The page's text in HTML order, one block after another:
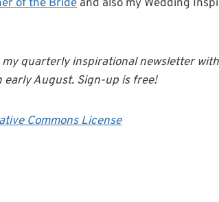
of the Bride and also my Wedding
my quarterly inspirational newsletter
early August. Sign-up is free!
Commons License